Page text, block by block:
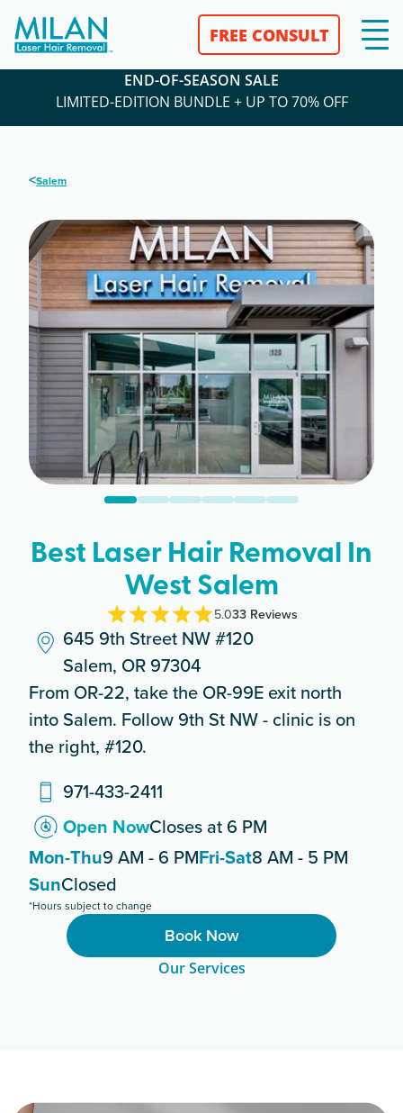
FREE CONSULT
END-OF-SEASON SALE
LIMITED-EDITION BUNDLE + UP TO 70% OFF
<Salem
Best Laser Hair Removal In
West Salem
5.033Reviews
645 9th Street NW #120
Salem, OR 97304
From OR-22, take the OR-99E exit north
into Salem. Follow 9th St NW - clinic is on
the right, #120.
971-433-2411
Open NowCloses at 6 PM
Mon-Thu9 AM - 6 PMFri-Sat8 AM - 5 PM
SunClosed
*Hours subject to change
Book Now
Our Services